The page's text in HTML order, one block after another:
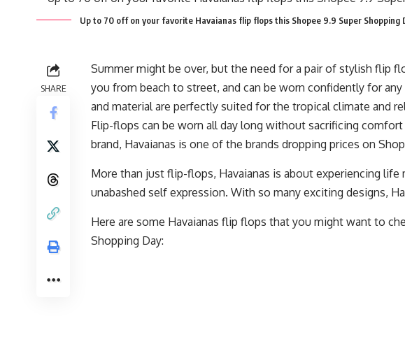
Up to 70 off on your favorite Havaianas flip flops this Shopee 9.9 Super Shopping
SHARE
Summer might be over, but the need for a pair of stylish flip
you from beach to street, and can be worn confidently for
and material are perfectly suited for the tropical climate and
Flip-flops can be worn all day long without sacrificing
brand, Havaianas is one of the brands dropping prices on
More than just flip-flops, Havaianas is about experiencing
unabashed self expression. With so many exciting designs,
Here are some Havaianas flip flops that you might want to
Shopping Day: